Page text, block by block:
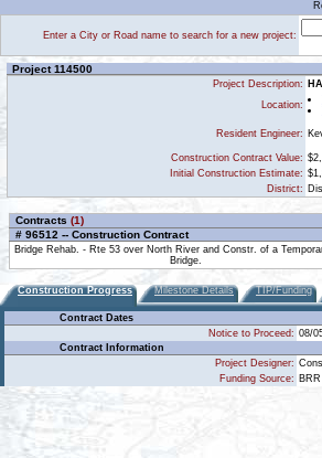
Enter a City or Road name to search for a new project:
Project 114500
Project Description:
Location:
Resident Engineer:
Construction Contract Value:
Initial Construction Estimate:
District:
Contracts (1)
# 96512 -- Construction Contract
Bridge Rehab. - Rte 53 over North River and Constr. of a
Bridge.
Construction Progress Milestone Details TIP/Funding
Contract Dates
Notice to Proceed: 08/
Contract Information
Project Designer:
Funding Source: